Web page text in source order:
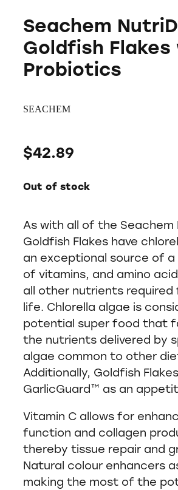
Seachem
Goldfish
Probiotics
SEACHEM
$42.89
Out of stock
As with all of the Seachem
Goldfish Flakes have
an exceptional source of a
of vitamins, and amino
all other nutrients required
life. Chlorella algae is
potential super food that
the nutrients delivered by
algae common to other
Additionally, Goldfish
GarlicGuard™ as an
Vitamin C allows for
function and collagen
thereby tissue repair and
Natural colour enhancers
making the most of the